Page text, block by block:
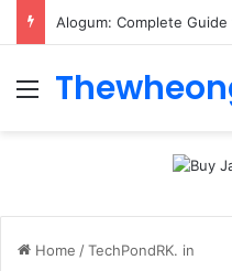
Menu
Home /TechPondRK. in